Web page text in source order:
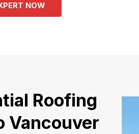
PERT NOW
Roofing
Vancouver